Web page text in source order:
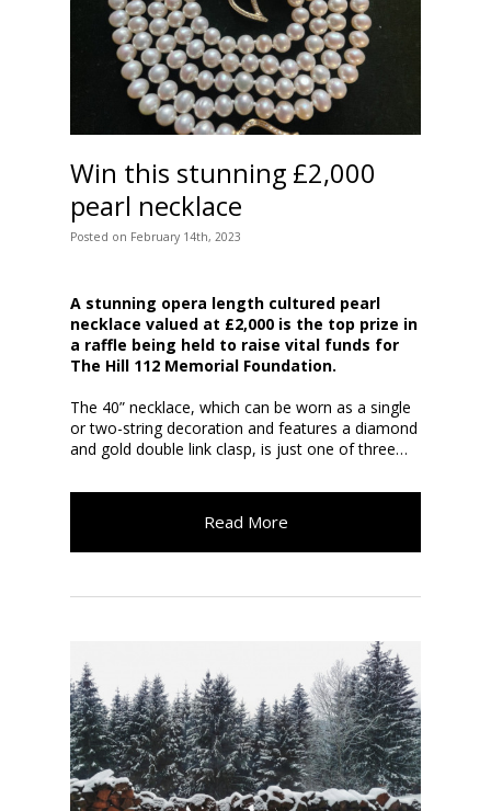
Win this stunning £2,000
pearl necklace
Posted on February 14th, 2023
A stunning opera length cultured pearl
necklace valued at £2,000 is the top prize in
a raffle being held to raise vital funds for
The Hill 112 Memorial Foundation.
The 40” necklace, which can be worn as a single
or two-string decoration and features a diamond
and gold double link clasp, is just one of three…
Read More